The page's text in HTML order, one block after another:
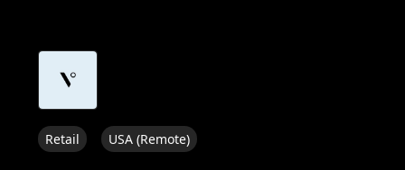
Retail USA (Remote)